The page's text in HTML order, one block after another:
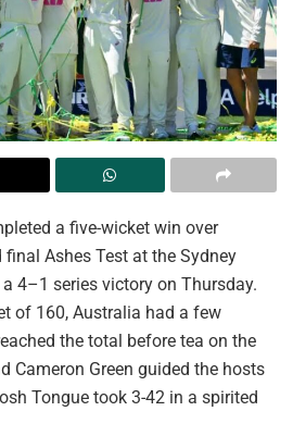
a five-wicket win over
Ashes Test at the Sydney
4–1 series victory on Thursday.
of 160, Australia had a few
the total before tea on the
Cameron Green guided the hosts
Tongue took 3-42 in a spirited